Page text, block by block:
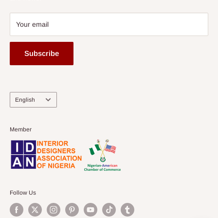
Your email
Subscribe
Language
English
Member
Follow Us